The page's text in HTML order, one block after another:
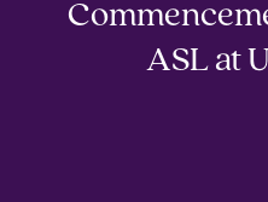
ASL at